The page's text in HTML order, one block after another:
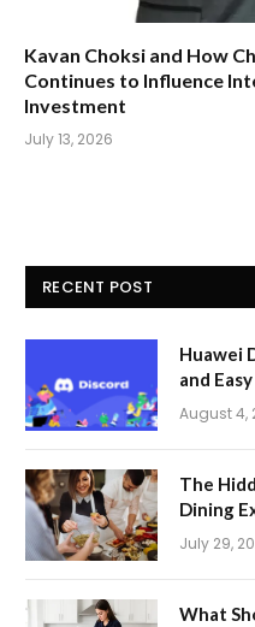
Kavan Choksi and How
Continues to Influence
Investment
July 13, 2026
RECENT POST
Huawei
and
August 4,
The
Dining
July 29,
What